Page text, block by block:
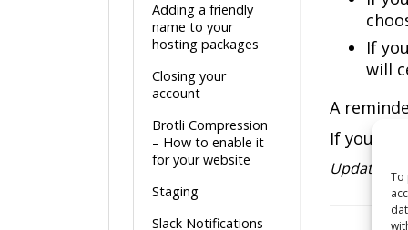
To
Adding a friendly
name to your
hosting packages
Closing your
account
Brotli Compression
– How to enable it
for your website
Staging
Slack Notifications
If
will
A
If you
Updated